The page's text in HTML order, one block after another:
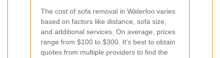
The cost of sofa removal in Waterloo varies
based on factors like distance, sofa size,
and additional services. On average, prices
range from $100 to $300. It's best to obtain
quotes from multiple providers to find the